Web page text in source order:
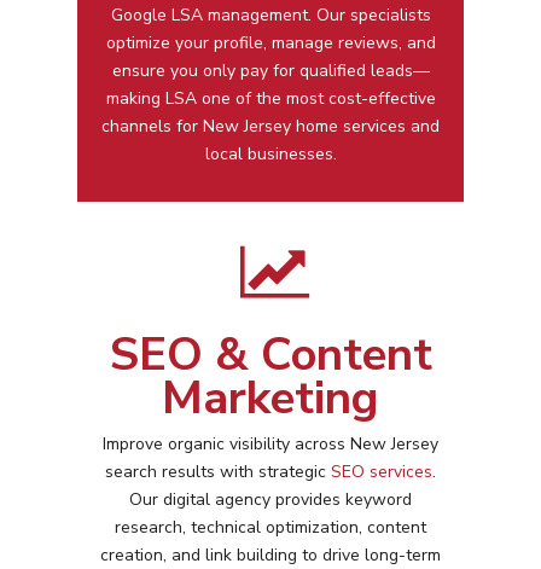
Google LSA management. Our specialists
optimize your profile, manage reviews, and
ensure you only pay for qualified leads—
making LSA one of the most cost-effective
channels for New Jersey home services and
local businesses.
SEO & Content
Marketing
Improve organic visibility across New Jersey
search results with strategic SEO services.
Our digital agency provides keyword
research, technical optimization, content
creation, and link building to drive long-term